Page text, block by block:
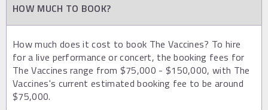
HOW MUCH TO BOOK?
How much does it cost to book The Vaccines? To hire
for a live performance or concert, the booking fees for
The Vaccines range from $75,000 - $150,000, with The
Vaccines's current estimated booking fee to be around
$75,000.